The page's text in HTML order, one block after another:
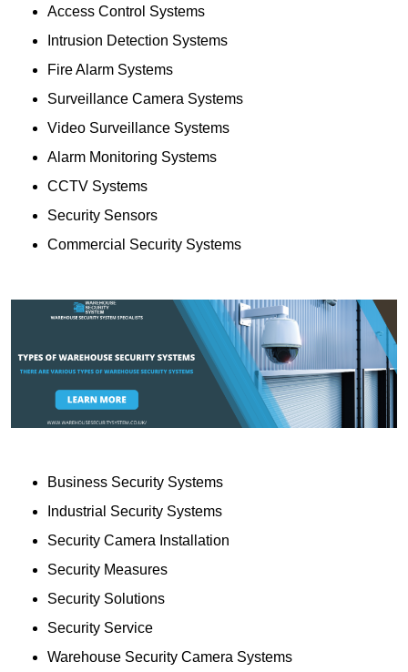
Access Control Systems
Intrusion Detection Systems
Fire Alarm Systems
Surveillance Camera Systems
Video Surveillance Systems
Alarm Monitoring Systems
CCTV Systems
Security Sensors
Commercial Security Systems
Business Security Systems
Industrial Security Systems
Security Camera Installation
Security Measures
Security Solutions
Security Service
Warehouse Security Camera Systems